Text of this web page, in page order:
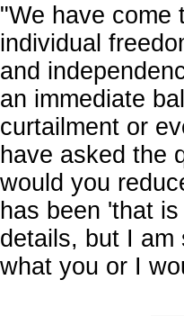
"We have come
individual
and
an immediate
curtailment or
have asked the
would you
has been 'that
details, but I am
what you or I